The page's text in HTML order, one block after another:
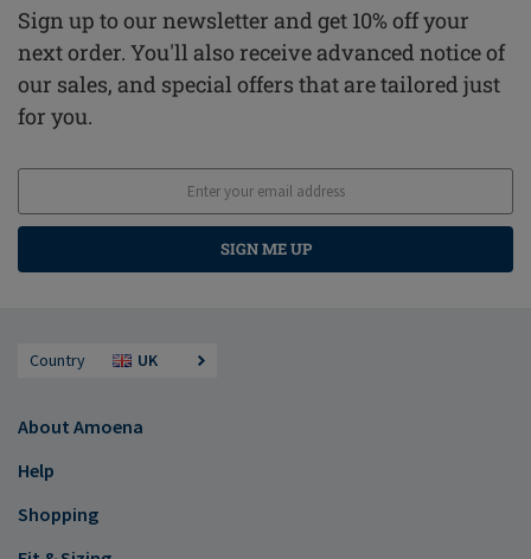
Sign up to our newsletter and get 10% off your
next order. You'll also receive advanced notice of
our sales, and special offers that are tailored just
for you.
SIGN ME UP
Country UK
About Amoena
Help
Shopping